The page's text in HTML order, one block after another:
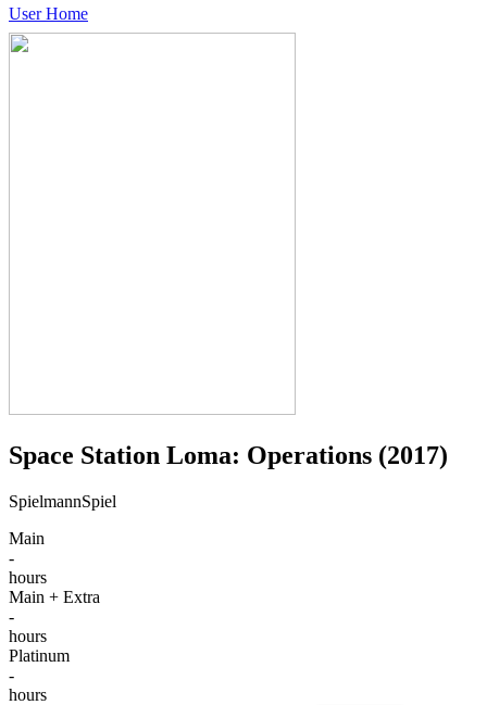
User Home
Space Station Loma: Operations (2017)
SpielmannSpiel
Main
-
hours
Main + Extra
-
hours
Platinum
-
hours